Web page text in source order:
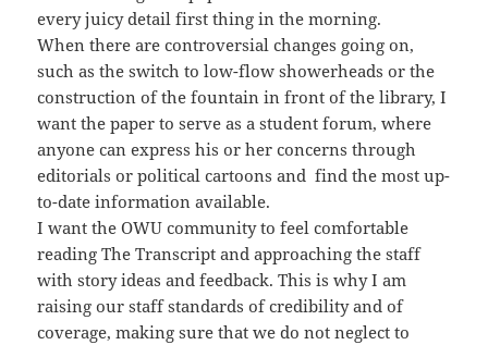
every juicy detail first thing in the morning.
When there are controversial changes going on,
such as the switch to low-flow showerheads or the
construction of the fountain in front of the library, I
want the paper to serve as a student forum, where
anyone can express his or her concerns through
editorials or political cartoons and find the most up-
to-date information available.
I want the OWU community to feel comfortable
reading The Transcript and approaching the staff
with story ideas and feedback. This is why I am
raising our staff standards of credibility and of
coverage, making sure that we do not neglect to